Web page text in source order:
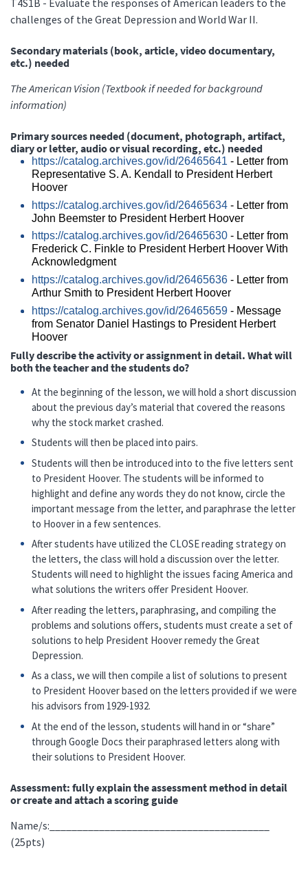
T4S1B - Evaluate the responses of American leaders to the
challenges of the Great Depression and World War II.
Secondary materials (book, article, video documentary,
etc.) needed
The American Vision (Textbook if needed for background
information)
Primary sources needed (document, photograph, artifact,
diary or letter, audio or visual recording, etc.) needed
https://catalog.archives.gov/id/26465641 - Letter from
Representative S. A. Kendall to President Herbert
Hoover
https://catalog.archives.gov/id/26465634 - Letter from
John Beemster to President Herbert Hoover
https://catalog.archives.gov/id/26465630 - Letter from
Frederick C. Finkle to President Herbert Hoover With
Acknowledgment
https://catalog.archives.gov/id/26465636 - Letter from
Arthur Smith to President Herbert Hoover
https://catalog.archives.gov/id/26465659 - Message
from Senator Daniel Hastings to President Herbert
Hoover
Fully describe the activity or assignment in detail. What will
both the teacher and the students do?
At the beginning of the lesson, we will hold a short discussion
about the previous day’s material that covered the reasons
why the stock market crashed.
Students will then be placed into pairs.
Students will then be introduced into to the five letters sent
to President Hoover. The students will be informed to
highlight and define any words they do not know, circle the
important message from the letter, and paraphrase the letter
to Hoover in a few sentences.
After students have utilized the CLOSE reading strategy on
the letters, the class will hold a discussion over the letter.
Students will need to highlight the issues facing America and
what solutions the writers offer President Hoover.
After reading the letters, paraphrasing, and compiling the
problems and solutions offers, students must create a set of
solutions to help President Hoover remedy the Great
Depression.
As a class, we will then compile a list of solutions to present
to President Hoover based on the letters provided if we were
his advisors from 1929-1932.
At the end of the lesson, students will hand in or “share”
through Google Docs their paraphrased letters along with
their solutions to President Hoover.
Assessment: fully explain the assessment method in detail
or create and attach a scoring guide
Name/s:________________________________________
(25pts)